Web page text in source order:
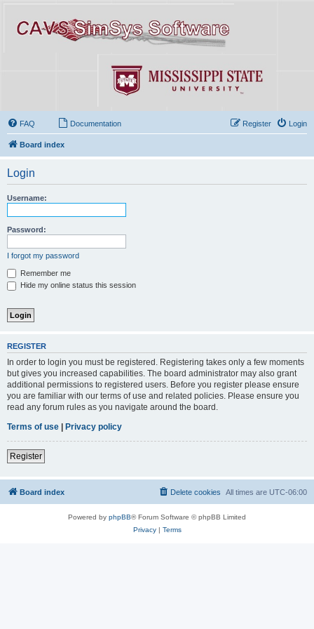
FAQ Documentation Login
Register
Board index
Login
Username:
Password:
I forgot my password
Remember me
Hide my online status this session
REGISTER
In order to login you must be registered. Registering takes only a few moments
but gives you increased capabilities. The board administrator may also grant
additional permissions to registered users. Before you register please ensure
you are familiar with our terms of use and related policies. Please ensure you
read any forum rules as you navigate around the board.
Terms of use
Privacy policy
Register
Board index All times are UTC-06:00
Delete cookies
Powered by phpBB® Forum Software © phpBB Limited
Privacy| Terms